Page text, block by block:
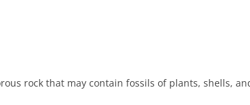
rock that may contain fossils of plants, shells,